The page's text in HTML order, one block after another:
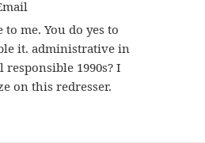
me. You do yes to
it. administrative in
1990s? I
on this redresser.